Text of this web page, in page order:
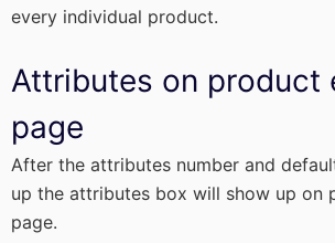
every individual product.
Attributes on product
page
After the attributes number and
up the attributes box will show up on
page.